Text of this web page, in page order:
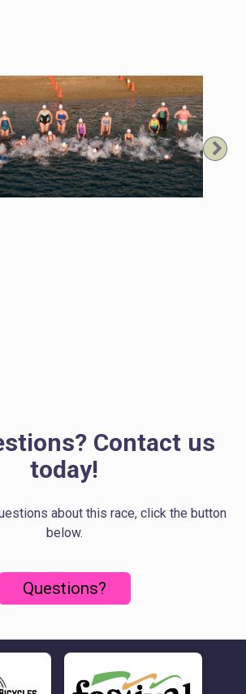
Contact us
today!
about this race, click the button
below.
Questions?